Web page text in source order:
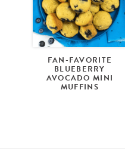
FAN-FAVORITE
BLUEBERRY
AVOCADO MINI
MUFFINS